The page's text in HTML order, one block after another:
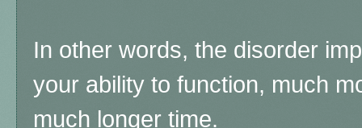
In other words, the disorder
your ability to function, much
much longer time.